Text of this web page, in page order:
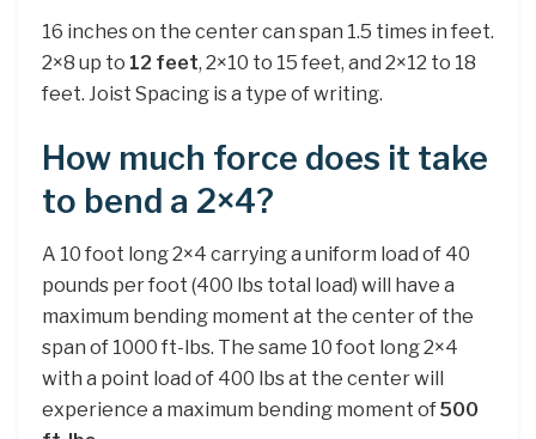
16 inches on the center can span 1.5 times in feet.
2×8 up to 12 feet, 2×10 to 15 feet, and 2×12 to 18
feet. Joist Spacing is a type of writing.
How much force does it take
to bend a 2×4?
A 10 foot long 2×4 carrying a uniform load of 40
pounds per foot (400 lbs total load) will have a
maximum bending moment at the center of the
span of 1000 ft-lbs. The same 10 foot long 2×4
with a point load of 400 lbs at the center will
experience a maximum bending moment of500